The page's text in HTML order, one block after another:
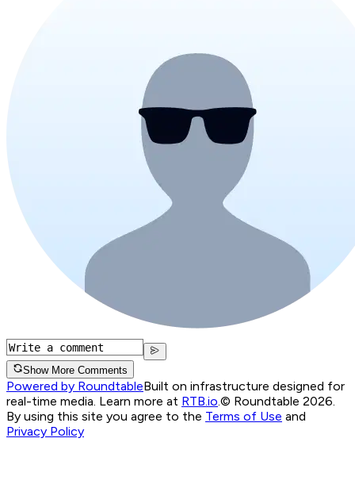
Show More Comments
Powered by RoundtableBuilt on infrastructure designed for
real-time media. Learn more at RTB.io © Roundtable 2026.
By using this site you agree to the Terms of Use and
Privacy Policy